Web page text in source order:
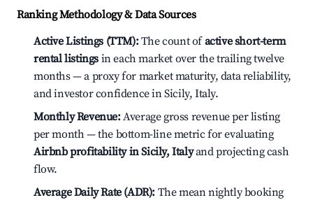
Ranking Methodology & Data Sources
Active Listings (TTM):The count ofactive short-term
rental listings in each market over the trailing twelve
months — a proxy for market maturity, data reliability,
and investor confidence in Sicily, Italy.
Monthly Revenue:Average gross revenue per listing
per month — the bottom-line metric for evaluating
Airbnb profitability in Sicily, Italyand projecting cash
flow.
Average Daily Rate (ADR): The mean nightly booking